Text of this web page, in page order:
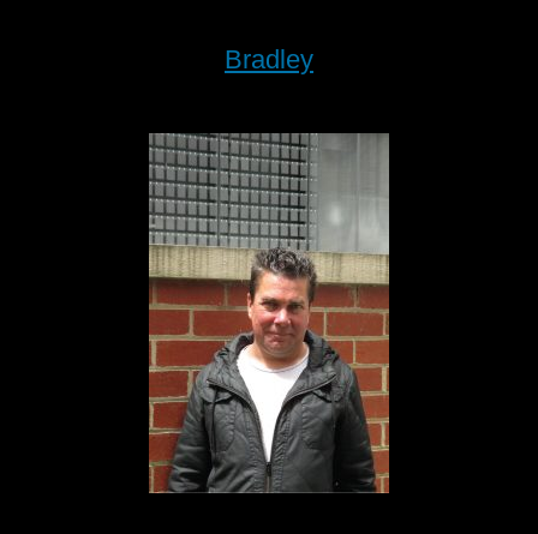
Bradley